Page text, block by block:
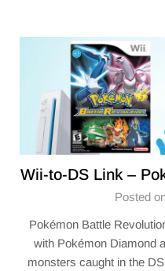
Wii-to-DS Link –
Posted
Pokémon Battle
with Pokémon Diamond
monsters caught in the